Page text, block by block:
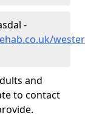
-
and
to contact